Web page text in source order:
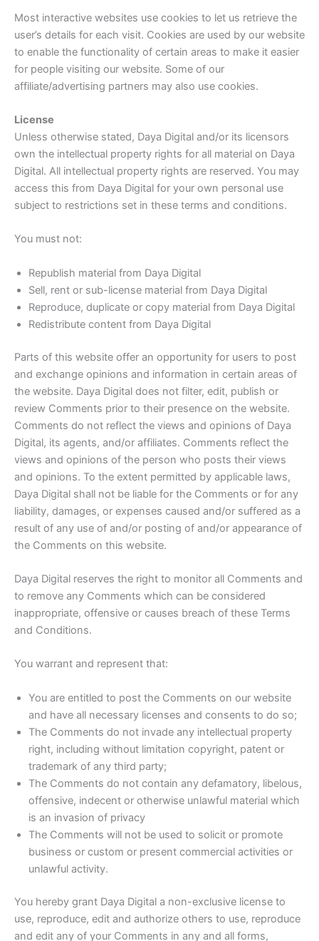
Most interactive websites use cookies to let us retrieve the
user’s details for each visit. Cookies are used by our website
to enable the functionality of certain areas to make it easier
for people visiting our website. Some of our
affiliate/advertising partners may also use cookies.
License
Unless otherwise stated, Daya Digital and/or its licensors
own the intellectual property rights for all material on Daya
Digital. All intellectual property rights are reserved. You may
access this from Daya Digital for your own personal use
subject to restrictions set in these terms and conditions.
You must not:
Republish material from Daya Digital
Sell, rent or sub-license material from Daya Digital
Reproduce, duplicate or copy material from Daya Digital
Redistribute content from Daya Digital
Parts of this website offer an opportunity for users to post
and exchange opinions and information in certain areas of
the website. Daya Digital does not filter, edit, publish or
review Comments prior to their presence on the website.
Comments do not reflect the views and opinions of Daya
Digital, its agents, and/or affiliates. Comments reflect the
views and opinions of the person who posts their views
and opinions. To the extent permitted by applicable laws,
Daya Digital shall not be liable for the Comments or for any
liability, damages, or expenses caused and/or suffered as a
result of any use of and/or posting of and/or appearance of
the Comments on this website.
Daya Digital reserves the right to monitor all Comments and
to remove any Comments which can be considered
inappropriate, offensive or causes breach of these Terms
and Conditions.
You warrant and represent that:
You are entitled to post the Comments on our website
and have all necessary licenses and consents to do so;
The Comments do not invade any intellectual property
right, including without limitation copyright, patent or
trademark of any third party;
The Comments do not contain any defamatory, libelous,
offensive, indecent or otherwise unlawful material which
is an invasion of privacy
The Comments will not be used to solicit or promote
business or custom or present commercial activities or
unlawful activity.
You hereby grant Daya Digital a non-exclusive license to
use, reproduce, edit and authorize others to use, reproduce
and edit any of your Comments in any and all forms,